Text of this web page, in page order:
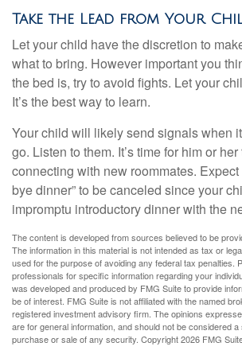
Take the Lead from Your
Let your child have the discretion to
what to bring. However important you
the bed is, try to avoid fights. Let your
It’s the best way to learn.
Your child will likely send signals when
go. Listen to them. It’s time for him or
connecting with new roommates. Expect
bye dinner” to be canceled since your
impromptu introductory dinner with the
The content is developed from sources believed to be
The information in this material is not intended as tax or
used for the purpose of avoiding any federal tax penalties.
professionals for specific information regarding your
was developed and produced by FMG Suite to provide
be of interest. FMG Suite is not affiliated with the named
registered investment advisory firm. The opinions
are for general information, and should not be considered a
purchase or sale of any security. Copyright2026 FMG